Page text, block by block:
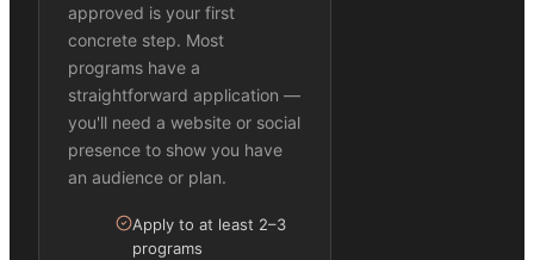
approved is your first
concrete step. Most
programs have a
straightforward application —
you'll need a website or social
presence to show you have
an audience or plan.
Apply to at least 2–3
programs